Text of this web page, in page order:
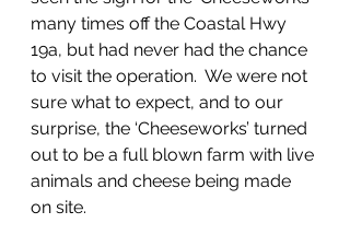
many times off the Coastal Hwy
19a, but had never had the chance
to visit the operation.  We were not
sure what to expect, and to our
surprise, the ‘Cheeseworks’ turned
out to be a full blown farm with live
animals and cheese being made
on site.